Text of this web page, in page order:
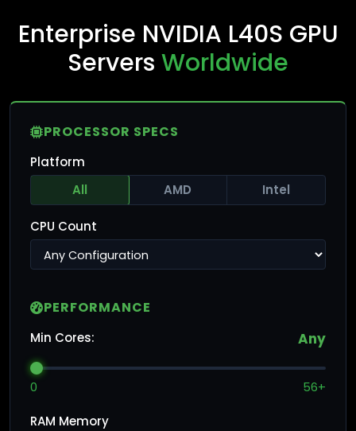
Enterprise NVIDIA L40S GPU
Servers Worldwide
PROCESSOR SPECS
Platform
All
AMD Intel
CPU Count
PERFORMANCE
Min Cores: Any
0 56+
RAM Memory